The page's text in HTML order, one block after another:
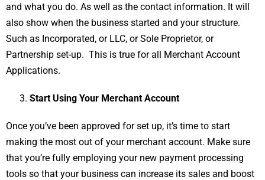
and what you do. As well as the contact information. It will
also show when the business started and your structure.
Such as Incorporated, or LLC, or Sole Proprietor, or
Partnership set-up. This is true for all Merchant Account
Applications.
Start Using Your Merchant Account
Once you’ve been approved for set up, it’s time to start
making the most out of your merchant account. Make sure
that you’re fully employing your new payment processing
tools so that your business can increase its sales and boost